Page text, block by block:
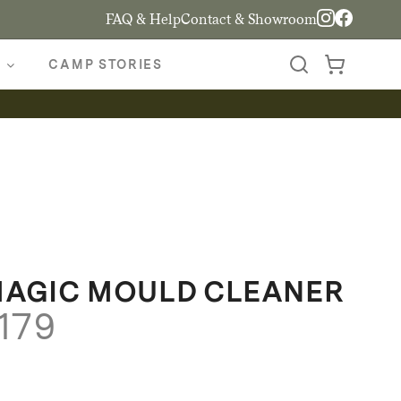
FAQ & HelpContact & Showroom
CAMP STORIES
MOULD CLEANER